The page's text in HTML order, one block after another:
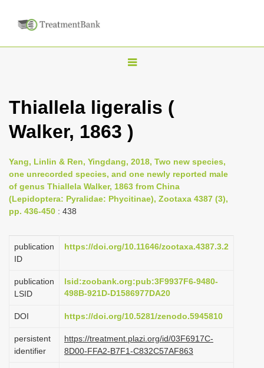
T
g
l
e
n
a
v
a
o
Thiallela ligeralis (
Walker, 1863 )
Yang, Linlin & Ren, Yingdang, 2018, Two new species,
one unrecorded species, and one newly reported male
of genus Thiallela Walker, 1863 from China
(Lepidoptera: Pyralidae: Phycitinae), Zootaxa 4387 (3),
pp. 436-450 : 438
publication
ID
https://doi.org/10.11646/zootaxa.4387.3.2
publication
LSID
lsid:zoobank.org:pub:3F9937F6-9480-
498B-921D-D1586977DA20
DOI https://doi.org/10.5281/zenodo.5945810
persistent
identifier
https://treatment.plazi.org/id/03F6917C-
8D00-FFA2-B7F1-C832C57AF863